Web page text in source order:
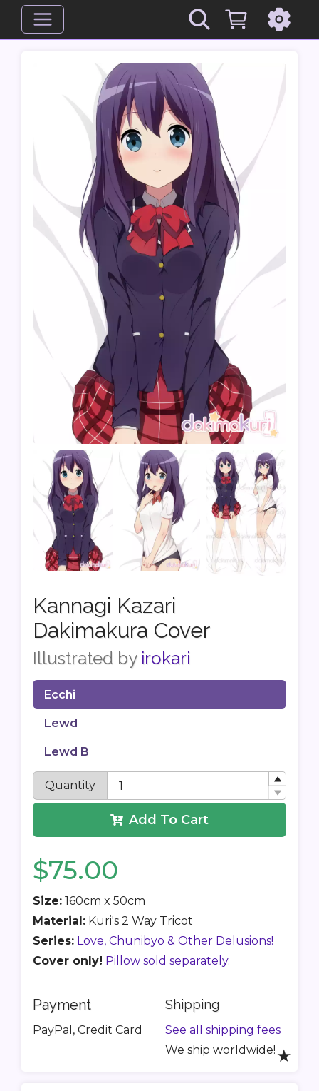
Kannagi Kazari
Dakimakura Cover
Illustrated by irokari
Ecchi
Lewd
Lewd B
Quantity
Add To Cart
$75.00
Size: 160cm x 50cm
Material: Kuri's 2 Way Tricot
Series: Love, Chunibyo & Other Delusions!
Cover only! Pillow sold separately.
Payment
PayPal, Credit Card
★
Shipping
See all shipping fees
We ship worldwide!